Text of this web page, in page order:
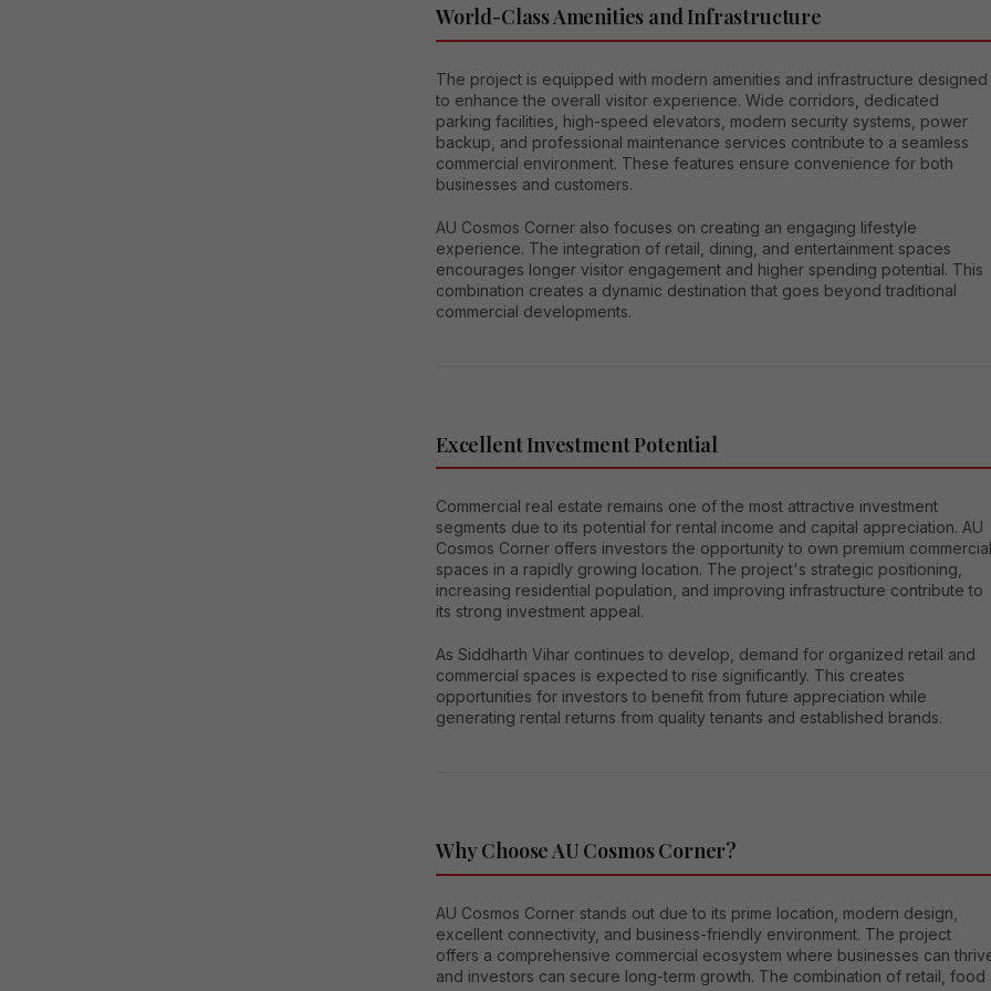
World-Class Amenities and Infrastructure
The project is equipped with modern amenities and infrastructure designed
to enhance the overall visitor experience. Wide corridors, dedicated
parking facilities, high-speed elevators, modern security systems, power
backup, and professional maintenance services contribute to a seamless
commercial environment. These features ensure convenience for both
businesses and customers.
AU Cosmos Corner also focuses on creating an engaging lifestyle
experience. The integration of retail, dining, and entertainment spaces
encourages longer visitor engagement and higher spending potential. This
combination creates a dynamic destination that goes beyond traditional
commercial developments.
Excellent Investment Potential
Commercial real estate remains one of the most attractive investment
segments due to its potential for rental income and capital appreciation. AU
Cosmos Corner offers investors the opportunity to own premium commercial
spaces in a rapidly growing location. The project's strategic positioning,
increasing residential population, and improving infrastructure contribute to
its strong investment appeal.
As Siddharth Vihar continues to develop, demand for organized retail and
commercial spaces is expected to rise significantly. This creates
opportunities for investors to benefit from future appreciation while
generating rental returns from quality tenants and established brands.
Why Choose AU Cosmos Corner?
AU Cosmos Corner stands out due to its prime location, modern design,
excellent connectivity, and business-friendly environment. The project
offers a comprehensive commercial ecosystem where businesses can
and investors can secure long-term growth. The combination of retail, food